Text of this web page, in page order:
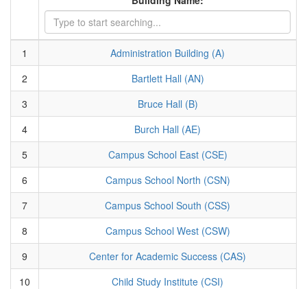
1
Administration Building (A)
2
Bartlett Hall (AN)
3
Bruce Hall (B)
4
Burch Hall (AE)
5
Campus School East (CSE)
6
Campus School North (CSN)
7
Campus School South (CSS)
8
Campus School West (CSW)
9
Center for Academic Success (CAS)
10
Child Study Institute (CSI)